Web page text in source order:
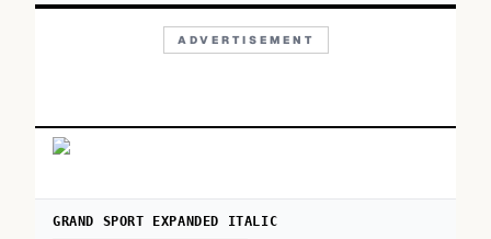
ADVERTISEMENT
GRAND SPORT EXPANDED ITALIC